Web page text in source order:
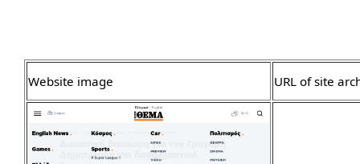
Website image URL of site